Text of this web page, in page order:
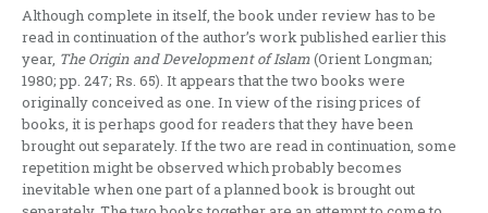
Although complete in itself, the book under review has to be
read in con­tinuation of the author’s work published earlier this
year, The Origin and Develop­ment of Islam(Orient Longman;
1980; pp. 247; Rs. 65). It appears that the two books were
originally conceived as one. In view of the rising prices of
books, it is perhaps good for readers that they have been
brought out separately. If the two are read in continuation, some
repetition might be observed which probably becomes
inevitable when one part of a planned book is brought out